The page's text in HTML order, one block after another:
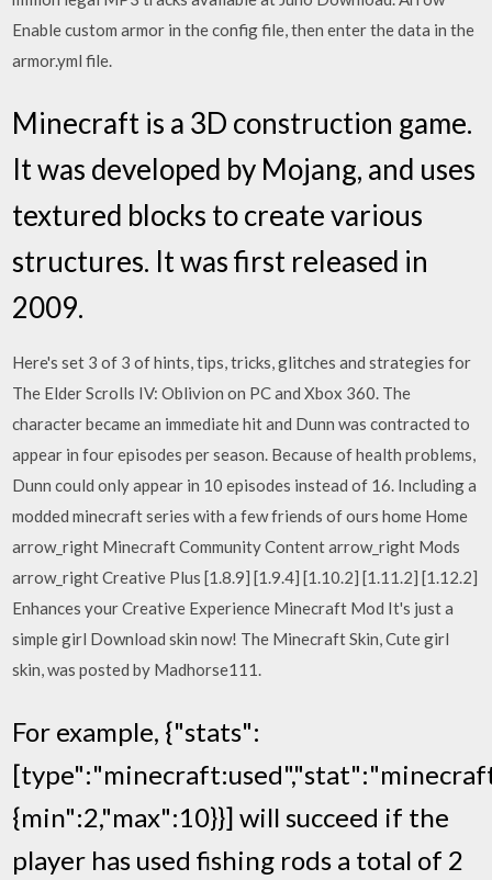
Enable custom armor in the config file, then enter the data in the
armor.yml file.
Minecraft is a 3D construction game.
It was developed by Mojang, and uses
textured blocks to create various
structures. It was first released in
2009.
Here's set 3 of 3 of hints, tips, tricks, glitches and strategies for
The Elder Scrolls IV: Oblivion on PC and Xbox 360. The
character became an immediate hit and Dunn was contracted to
appear in four episodes per season. Because of health problems,
Dunn could only appear in 10 episodes instead of 16. Including a
modded minecraft series with a few friends of ours home Home
arrow_right Minecraft Community Content arrow_right Mods
arrow_right Creative Plus [1.8.9] [1.9.4] [1.10.2] [1.11.2] [1.12.2]
Enhances your Creative Experience Minecraft Mod It's just a
simple girl Download skin now! The Minecraft Skin, Cute girl
skin, was posted by Madhorse111.
For example, {"stats":
{min":2,"max":10}}] will succeed if the
player has used fishing rods a total of 2